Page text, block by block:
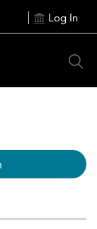
Log In